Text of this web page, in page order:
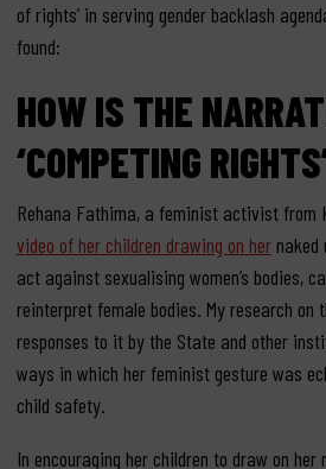
of rights’ in serving gender backlash
found:
HOW IS THE
‘COMPETING
Rehana Fathima, a feminist activist from
video of her children drawing on hernaked
act against sexualising women’s bodies,
reinterpret female bodies. My research on
responses to it by the State and other
ways in which her feminist gesture was
child safety.
In encouraging her children to draw on her